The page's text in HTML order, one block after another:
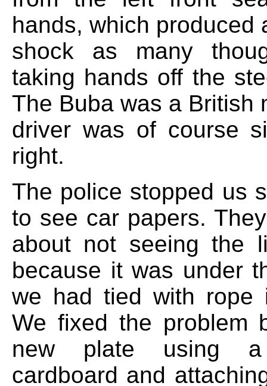
hands, which produced
shock as many
taking hands off the
The Buba was a British
driver was of course
right.
The police stopped us
to see car papers.
about not seeing the
because it was under
we had tied with rope
We fixed the problem
new plate using
cardboard and